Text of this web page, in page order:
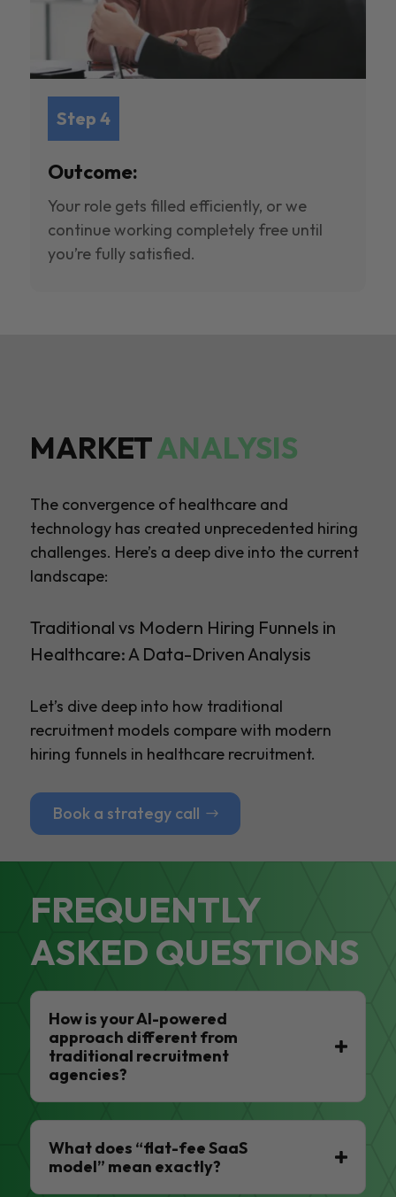
Step 4
Outcome:
Your role gets filled efficiently, or we
continue working completely free until
you’re fully satisfied.
MARKETANALYSIS
The convergence of healthcare and
technology has created unprecedented hiring
challenges. Here’s a deep dive into the current
landscape:
Traditional vs Modern Hiring Funnels in
Healthcare: A Data-Driven Analysis
Let’s dive deep into how traditional
recruitment models compare with modern
hiring funnels in healthcare recruitment.
Book a strategy call
FREQUENTLY
ASKED QUESTIONS
How is your AI-powered
approach different from
traditional recruitment
agencies?
What does “flat-fee SaaS
model” mean exactly?